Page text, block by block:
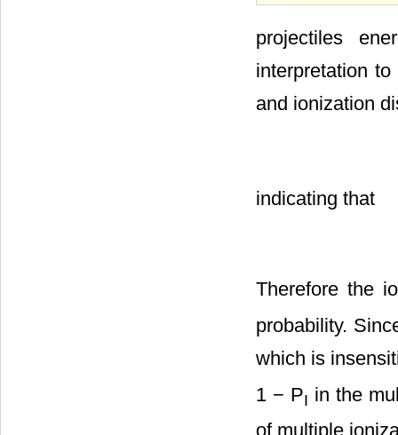
projectiles
interpretation
and ionization
indicating that
Therefore the
probability.
which is
1 − PI in the
of multiple